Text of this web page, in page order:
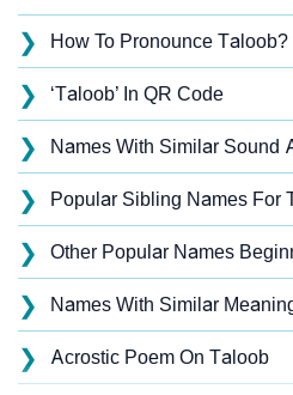
❯ How To Pronounce Taloob?
❯ ‘Taloob’ In QR Code
❯ Names With Similar Sound
❯ Popular Sibling Names For
❯ Other Popular Names
❯ Names With Similar
❯ Acrostic Poem On Taloob